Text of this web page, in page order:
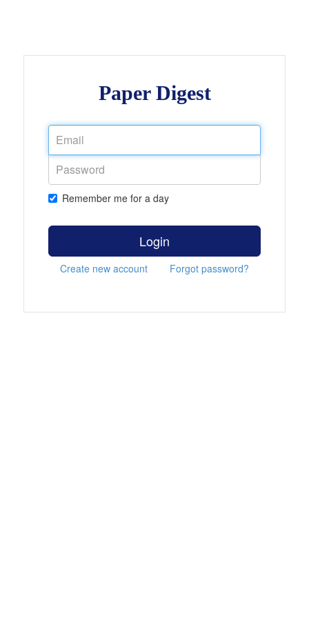
Paper Digest
Remember me for a day
Login
Create new account Forgot password?